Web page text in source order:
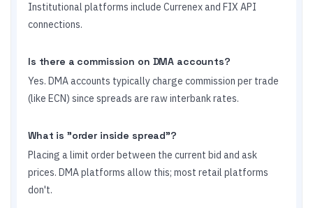
Institutional platforms include Currenex and FIX API
connections.
Is there a commission on DMA accounts?
Yes. DMA accounts typically charge commission per trade
(like ECN) since spreads are raw interbank rates.
What is "order inside spread"?
Placing a limit order between the current bid and ask
prices. DMA platforms allow this; most retail platforms
don't.